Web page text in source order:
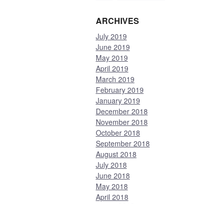
ARCHIVES
July 2019
June 2019
May 2019
April 2019
March 2019
February 2019
January 2019
December 2018
November 2018
October 2018
September 2018
August 2018
July 2018
June 2018
May 2018
April 2018